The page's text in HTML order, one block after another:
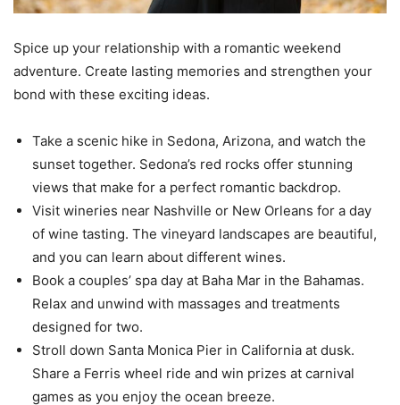
Spice up your relationship with a romantic weekend
adventure. Create lasting memories and strengthen your
bond with these exciting ideas.
Take a scenic hike in Sedona, Arizona, and watch the
sunset together. Sedona’s red rocks offer stunning
views that make for a perfect romantic backdrop.
Visit wineries near Nashville or New Orleans for a day
of wine tasting. The vineyard landscapes are beautiful,
and you can learn about different wines.
Book a couples’ spa day at Baha Mar in the Bahamas.
Relax and unwind with massages and treatments
designed for two.
Stroll down Santa Monica Pier in California at dusk.
Share a Ferris wheel ride and win prizes at carnival
games as you enjoy the ocean breeze.